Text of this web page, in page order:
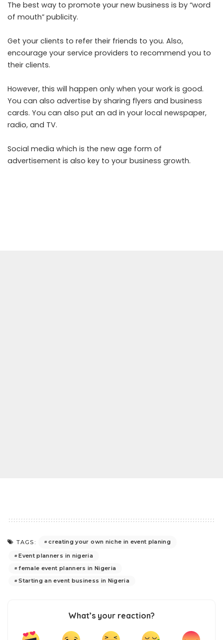
The best way to promote your new business is by “word
of mouth” publicity.
Get your clients to refer their friends to you. Also,
encourage your service providers to recommend you to
their clients.
However, this will happen only when your work is good.
You can also advertise by sharing flyers and business
cards. You can also put an ad in your local newspaper,
radio, and TV.
Social media which is the new age form of
advertisement is also key to your business growth.
TAGS:
creating your own niche in event planing
Event planners in nigeria
female event planners in Nigeria
Starting an event business in Nigeria
What’s your reaction?